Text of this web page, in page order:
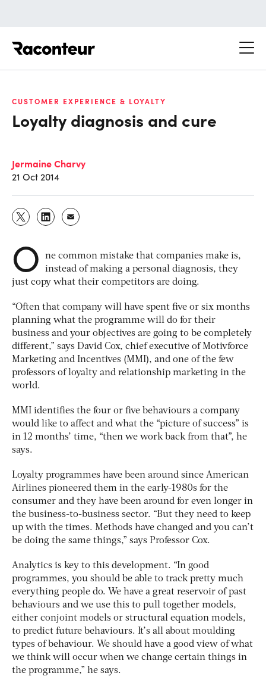
CUSTOMER EXPERIENCE & LOYALTY
Loyalty diagnosis and cure
Jermaine Charvy
21 Oct 2014
O
ne common mistake that companies make is,
instead of making a personal diagnosis, they
just copy what their competitors are doing.
“Often that company will have spent five or six months
planning what the programme will do for their
business and your objectives are going to be completely
different,” says David Cox, chief executive of Motivforce
Marketing and Incentives (MMI), and one of the few
professors of loyalty and relationship marketing in the
world.
MMI identifies the four or five behaviours a company
would like to affect and what the “picture of success” is
in 12 months’ time, “then we work back from that”, he
says.
Loyalty programmes have been around since American
Airlines pioneered them in the early-1980s for the
consumer and they have been around for even longer in
the business-to-business sector. “But they need to keep
up with the times. Methods have changed and you can’t
be doing the same things,” says Professor Cox.
Analytics is key to this development. “In good
programmes, you should be able to track pretty much
everything people do. We have a great reservoir of past
behaviours and we use this to pull together models,
either conjoint models or structural equation models,
to predict future behaviours. It’s all about moulding
types of behaviour. We should have a good view of what
we think will occur when we change certain things in
the programme,” he says.